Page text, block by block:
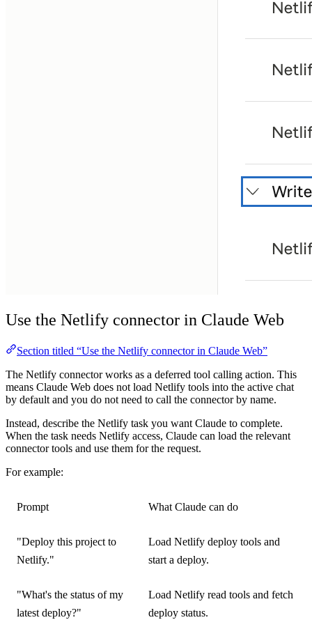
Use the Netlify connector in Claude Web
Section titled “Use the Netlify connector in Claude Web”
The Netlify connector works as a deferred tool calling action. This
means Claude Web does not load Netlify tools into the active chat
by default and you do not need to call the connector by name.
Instead, describe the Netlify task you want Claude to complete.
When the task needs Netlify access, Claude can load the relevant
connector tools and use them for the request.
For example:
Prompt What Claude can do
"Deploy this project to
Netlify."
Load Netlify deploy tools and
start a deploy.
"What's the status of my
latest deploy?"
Load Netlify read tools and fetch
deploy status.